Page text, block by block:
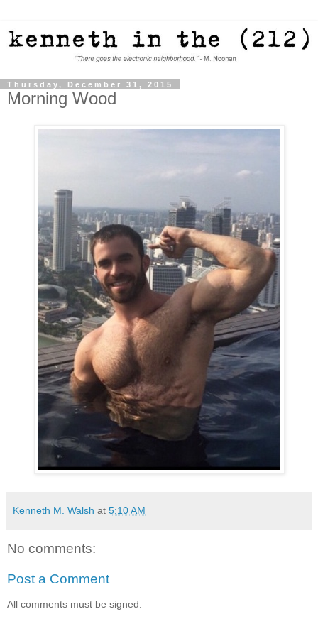
Thursday, December 31, 2015
Morning Wood
Kenneth M. Walsh at 5:10 AM
No comments:
Post a Comment
All comments must be signed.